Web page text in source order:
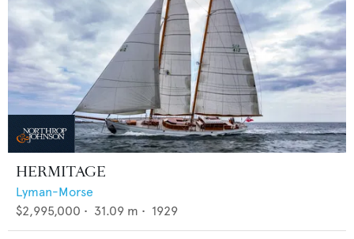
HERMITAGE
Lyman-Morse
$2,995,000 • 31.09 m • 1929